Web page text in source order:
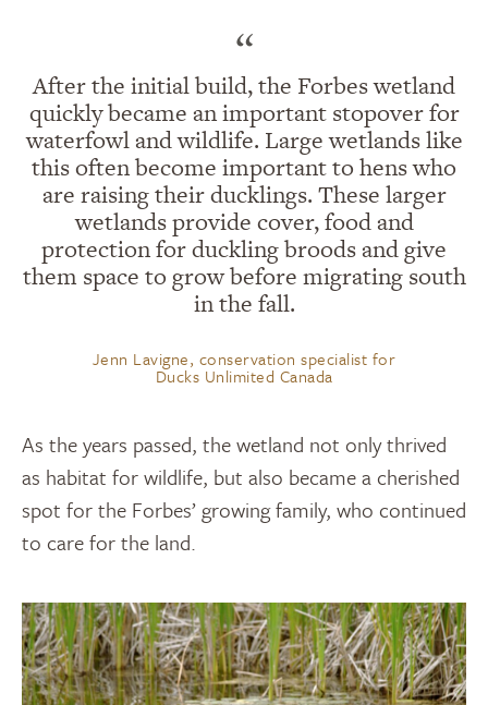
“
After the initial build, the Forbes wetland
quickly became an important stopover for
waterfowl and wildlife. Large wetlands like
this often become important to hens who
are raising their ducklings. These larger
wetlands provide cover, food and
protection for duckling broods and give
them space to grow before migrating south
in the fall.
Jenn Lavigne, conservation specialist for
Ducks Unlimited Canada
As the years passed, the wetland not only thrived
as habitat for wildlife, but also became a cherished
spot for the Forbes’ growing family, who continued
to care for the land.